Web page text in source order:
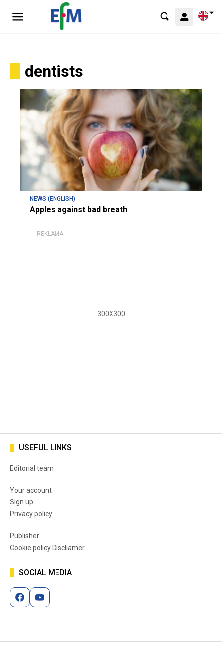
dentists
NEWS (ENGLISH)
Apples against bad breath
USEFUL LINKS
Editorial team
Your account
Sign up
Privacy policy
Publisher
Cookie policy Discliamer
SOCIAL MEDIA